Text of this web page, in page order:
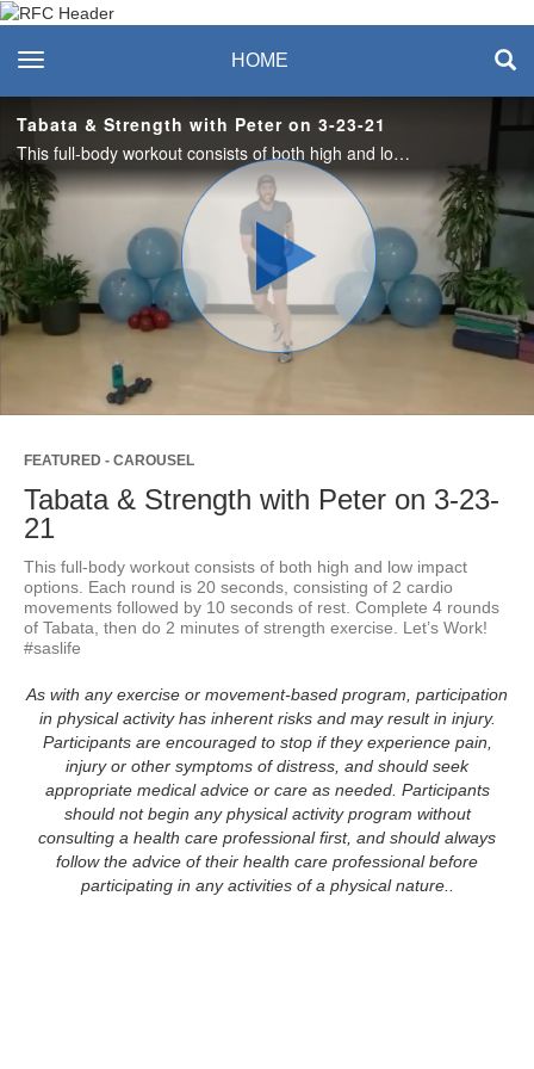
Recreation & Fitness
Center
toggle navigation HOME
Tabata & Strength with Peter on 3-23-21
This full-body workout consists of both high and low impact options. Each round is 20 seconds, consisting of 2 cardio movements followed by 10 seconds of rest. Complete 4 rounds of Tabata, then do 2 minutes of strength exercise. Let’s Work! #saslife
Play
Video
FEATURED - CAROUSEL
Tabata & Strength with Peter on 3-23-
21
This full-body workout consists of both high and low impact
options. Each round is 20 seconds, consisting of 2 cardio
movements followed by 10 seconds of rest. Complete 4 rounds
of Tabata, then do 2 minutes of strength exercise. Let’s Work!
#saslife
As with any exercise or movement-based program, participation
in physical activity has inherent risks and may result in injury.
Participants are encouraged to stop if they experience pain,
injury or other symptoms of distress, and should seek
appropriate medical advice or care as needed. Participants
should not begin any physical activity program without
consulting a health care professional first, and should always
follow the advice of their health care professional before
participating in any activities of a physical nature..